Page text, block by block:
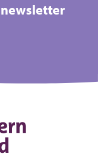
newsletter